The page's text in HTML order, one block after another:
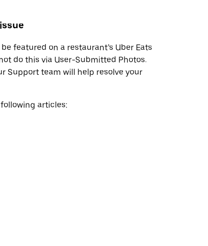
featured on a restaurant’s Uber Eats
do this via User-Submitted Photos.
Support team will help resolve your
articles: